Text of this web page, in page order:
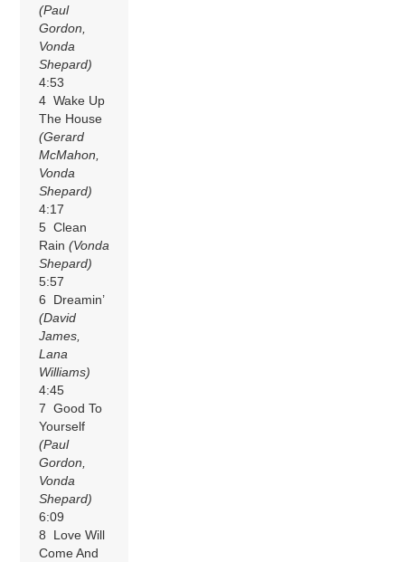
(Paul
Gordon,
Vonda
Shepard)
4:53
4 Wake Up
The House
(Gerard
McMahon,
Vonda
Shepard)
4:17
5 Clean
Rain(Vonda
Shepard)
5:57
6 Dreamin’
(David
James,
Lana
Williams)
4:45
7 Good To
Yourself
(Paul
Gordon,
Vonda
Shepard)
6:09
8 Love Will
Come And